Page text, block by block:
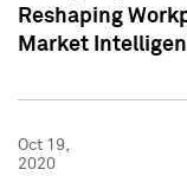
Reshaping
Market
Oct 19,
2020